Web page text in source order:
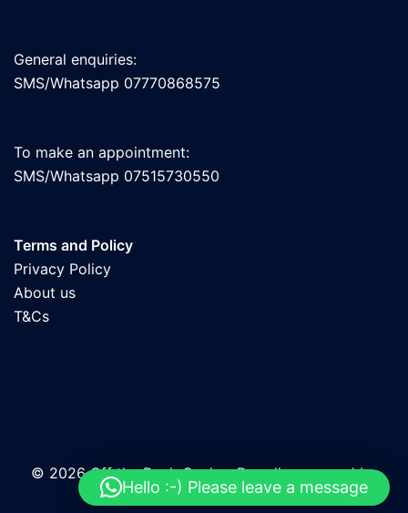
General enquiries:
SMS/Whatsapp 07770868575
To make an appointment:
SMS/Whatsapp 07515730550
Terms and Policy
Privacy Policy
About us
T&Cs
© 2026 Off the Rock Cycles. Proudly powered by
Sydney
Hello :-) Please leave a message